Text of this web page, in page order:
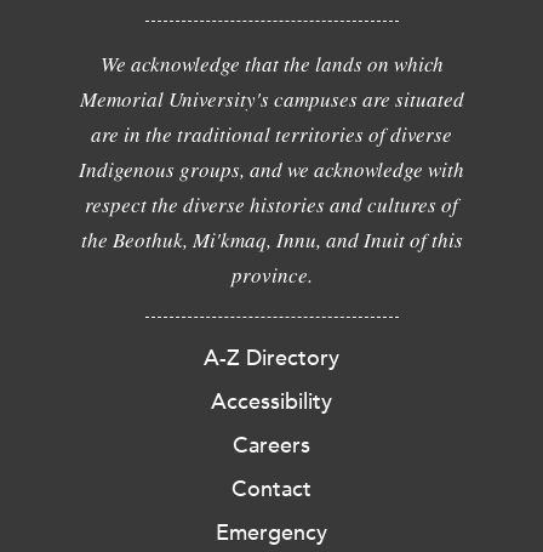
We acknowledge that the lands on which
Memorial University's campuses are situated
are in the traditional territories of diverse
Indigenous groups, and we acknowledge with
respect the diverse histories and cultures of
the Beothuk, Mi'kmaq, Innu, and Inuit of this
province.
A-Z Directory
Accessibility
Careers
Contact
Emergency